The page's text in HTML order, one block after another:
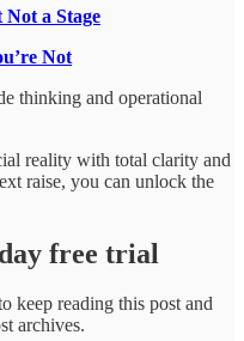
Not a Stage
Not
thinking and operational
reality with total clarity and
raise, you can unlock the
free trial
keep reading this post and
archives.